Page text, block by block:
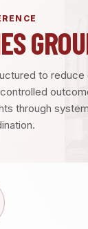
to
through